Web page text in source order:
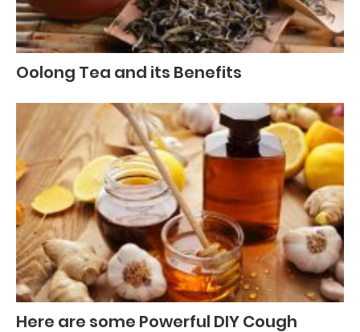
Oolong Tea and its Benefits
Here are some Powerful DIY Cough